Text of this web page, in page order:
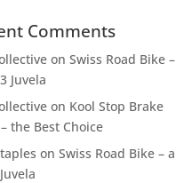
Comments
on Swiss Road Bike –
Juvela
on Kool Stop Brake
the Best Choice
on Swiss Road Bike – a